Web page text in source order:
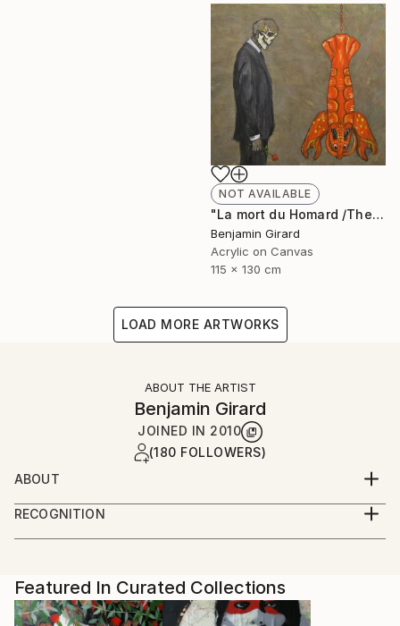
NOT AVAILABLE
"La mort du Homard /The death of the lobster" Painting
Benjamin Girard
Acrylic on Canvas
115 x 130 cm
LOAD MORE ARTWORKS
ABOUT THE ARTIST
Benjamin Girard
JOINED IN 2010
(180 FOLLOWERS)
ABOUT
born in 1976 live and work in Paris
RECOGNITION
Artist featured in a collection
Featured In Curated Collections